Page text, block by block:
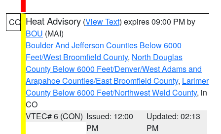
CO Heat Advisory (View Text) expires 09:00 PM by
BOU (MAI)
Boulder And Jefferson Counties Below 6000
Feet/West Broomfield County, North Douglas
County Below 6000 Feet/Denver/West Adams and
Arapahoe Counties/East Broomfield County, Larimer
County Below 6000 Feet/Northwest Weld County, in
CO
VTEC# 6 (CON) Issued: 12:00
PM
Updated: 02:13
PM